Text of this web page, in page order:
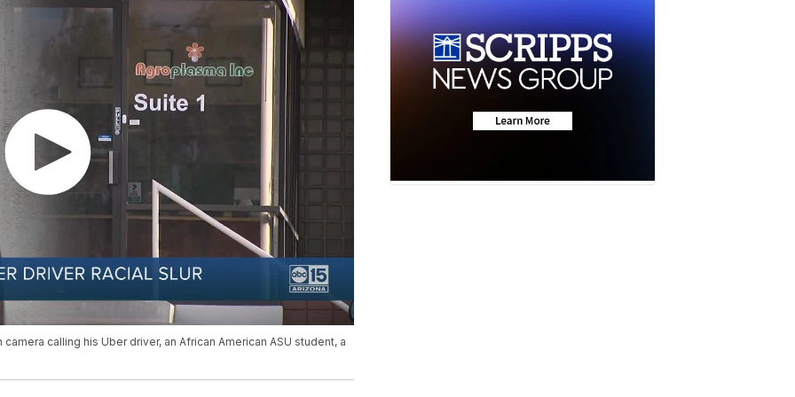
calling his Uber driver, an African American ASU student, a